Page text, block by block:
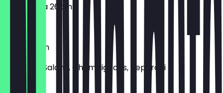
Margherita 26cm
Mista 26cm
Schinken, Salami, Champignons, Peperoni
€8.90